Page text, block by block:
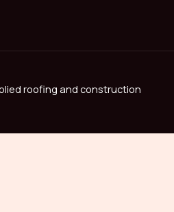
roofing and construction